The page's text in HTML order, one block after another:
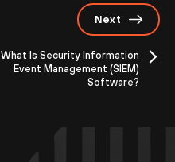
Next
What Is Security Information
Event Management (SIEM)
Software?